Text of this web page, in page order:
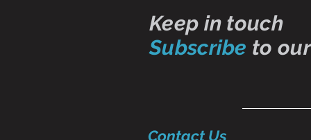
Keep in touch
Subscribe to
Contact Us